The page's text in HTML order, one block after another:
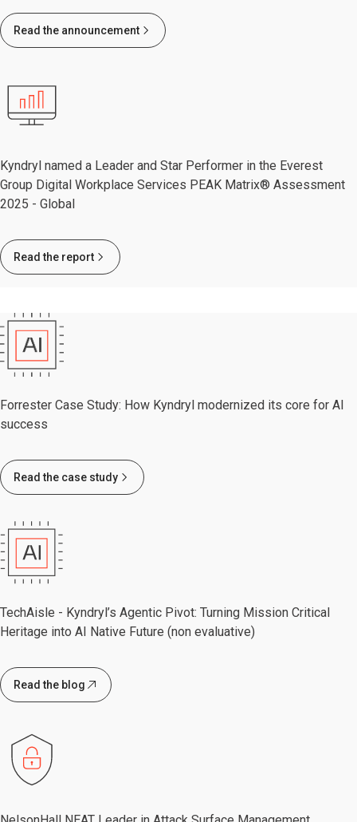
Read the announcement
Kyndryl named a Leader and Star Performer in the Everest
Group Digital Workplace Services PEAK Matrix® Assessment
2025 - Global
Read the report
Forrester Case Study: How Kyndryl modernized its core for AI
success
Read the case study
TechAisle - Kyndryl’s Agentic Pivot: Turning Mission Critical
Heritage into AI Native Future (non evaluative)
Read the blog